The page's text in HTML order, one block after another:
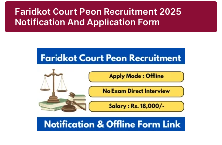
Faridkot Court Peon Recruitment 2025
Notification And Application Form